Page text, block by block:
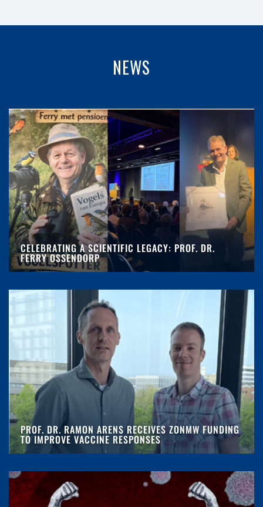
NEWS
CELEBRATING A SCIENTIFIC LEGACY: PROF. DR.
FERRY OSSENDORP
PROF. DR. RAMON ARENS RECEIVES ZONMW FUNDING
TO IMPROVE VACCINE RESPONSES